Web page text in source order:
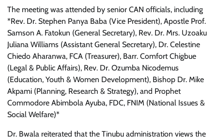
The meeting was attended by senior CAN officials, including
*Rev. Dr. Stephen Panya Baba (Vice President), Apostle Prof.
Samson A. Fatokun (General Secretary), Rev. Dr. Mrs. Uzoaku
Juliana Williams (Assistant General Secretary), Dr. Celestine
Chiedo Aharanwa, FCA (Treasurer), Barr. Comfort Chigbue
(Legal & Public Affairs), Rev. Dr. Ozumba Nicodemus
(Education, Youth & Women Development), Bishop Dr. Mike
Akpami (Planning, Research & Strategy), and Prophet
Commodore Abimbola Ayuba, FDC, FNIM (National Issues &
Social Welfare)*
Dr. Bwala reiterated that the Tinubu administration views the